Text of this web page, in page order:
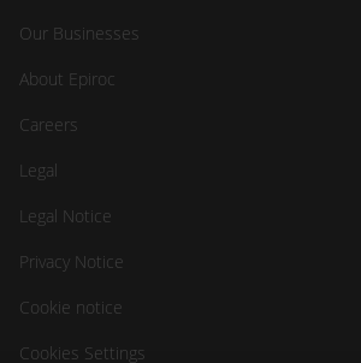
Our Businesses
About Epiroc
Careers
Legal
Legal Notice
Privacy Notice
Cookie notice
Cookies Settings